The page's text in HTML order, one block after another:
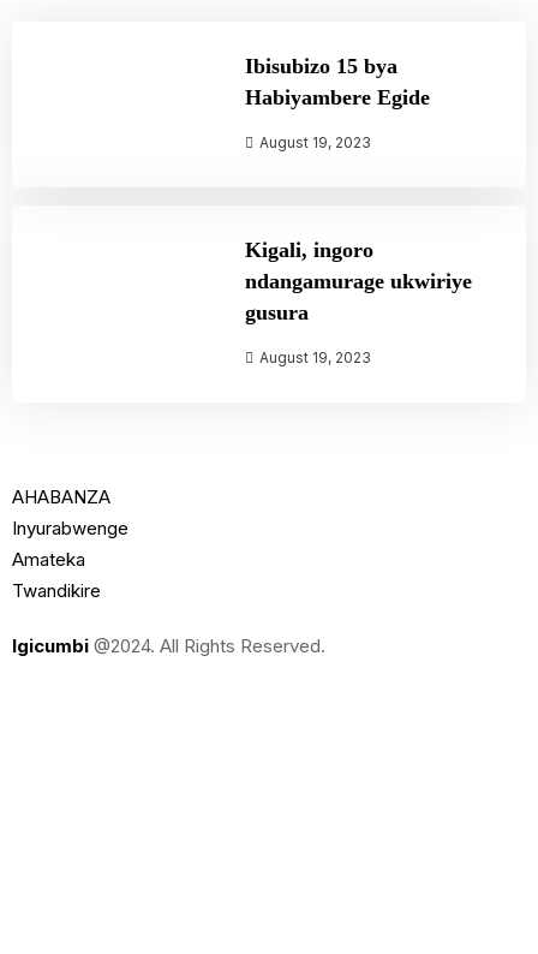
Ibisubizo 15 bya
Habiyambere Egide
August 19, 2023
Kigali, ingoro
ndangamurage ukwiriye
gusura
August 19, 2023
AHABANZA
Inyurabwenge
Amateka
Twandikire
Igicumbi @2024. All Rights Reserved.